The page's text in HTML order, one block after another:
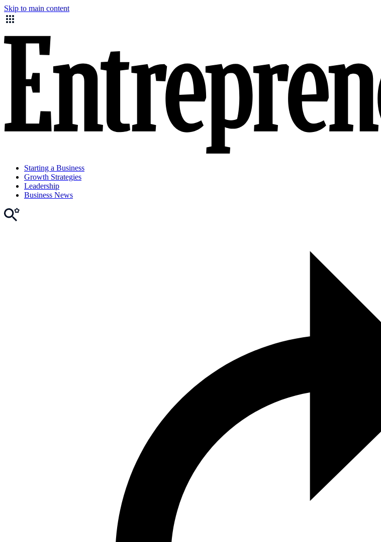
Skip to main content
Starting a Business
Growth Strategies
Leadership
Business News